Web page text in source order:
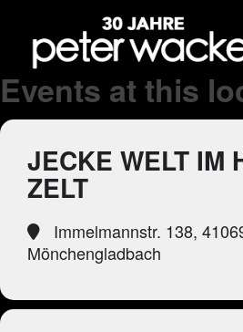
Events at this
JECKE WELT IM
ZELT
Immelmannstr. 138,
Mönchengladbach